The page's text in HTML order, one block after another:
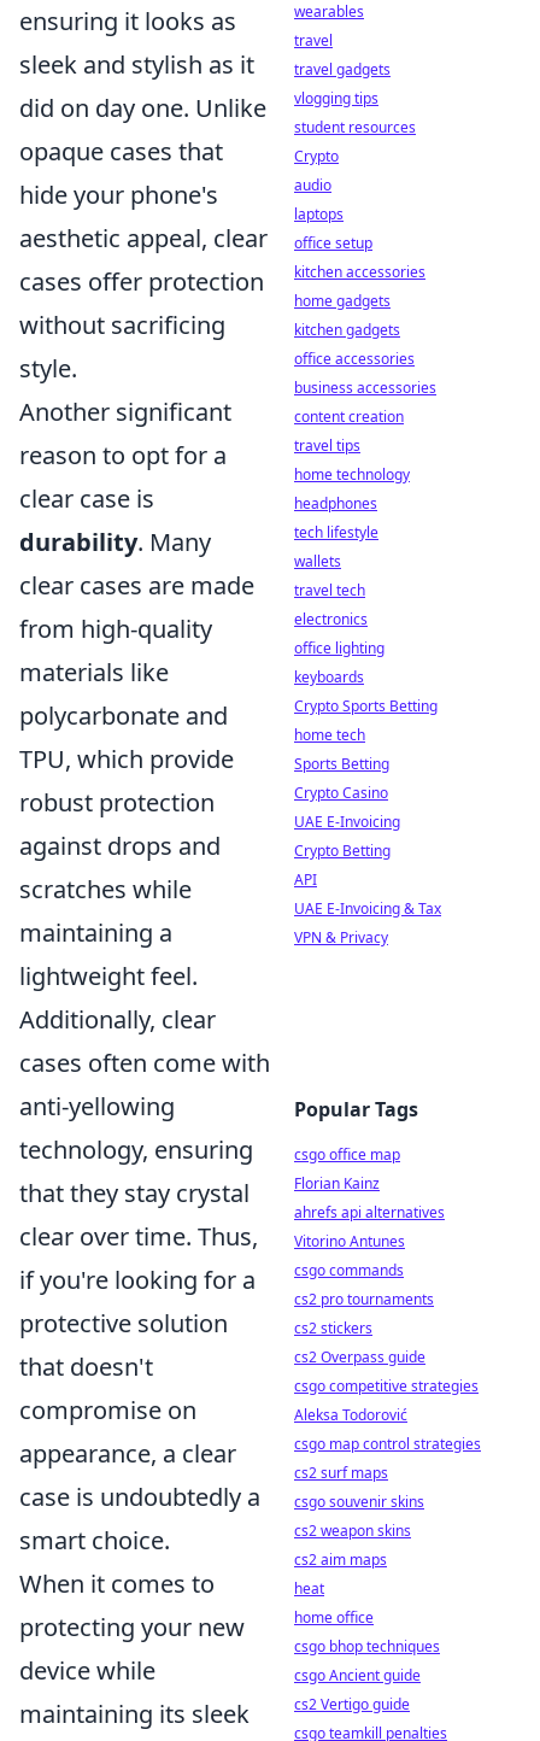
ensuring it looks as
sleek and stylish as it
did on day one. Unlike
opaque cases that
hide your phone's
aesthetic appeal, clear
cases offer protection
without sacrificing
style.
Another significant
reason to opt for a
clear case is
durability. Many
clear cases are made
from high-quality
materials like
polycarbonate and
TPU, which provide
robust protection
against drops and
scratches while
maintaining a
lightweight feel.
Additionally, clear
cases often come with
anti-yellowing
technology, ensuring
that they stay crystal
clear over time. Thus,
if you're looking for a
protective solution
that doesn't
compromise on
appearance, a clear
case is undoubtedly a
smart choice.
When it comes to
protecting your new
device while
maintaining its sleek
wearables
travel
travel gadgets
vlogging tips
student resources
Crypto
audio
laptops
office setup
kitchen accessories
home gadgets
kitchen gadgets
office accessories
business accessories
content creation
travel tips
home technology
headphones
tech lifestyle
wallets
travel tech
electronics
office lighting
keyboards
Crypto Sports Betting
home tech
Sports Betting
Crypto Casino
UAE E-Invoicing
Crypto Betting
API
UAE E-Invoicing & Tax
VPN & Privacy
Popular Tags
csgo office map
Florian Kainz
ahrefs api alternatives
Vitorino Antunes
csgo commands
cs2 pro tournaments
cs2 stickers
cs2 Overpass guide
csgo competitive strategies
Aleksa Todorović
csgo map control strategies
cs2 surf maps
csgo souvenir skins
cs2 weapon skins
cs2 aim maps
heat
home office
csgo bhop techniques
csgo Ancient guide
cs2 Vertigo guide
csgo teamkill penalties